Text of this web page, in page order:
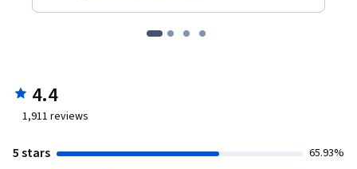
4.4
1,911 reviews
5 stars 65.93%